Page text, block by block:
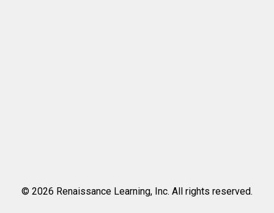
© 2026 Renaissance Learning, Inc. All rights reserved.